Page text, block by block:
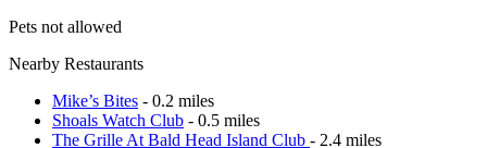
Pets not allowed
Nearby Restaurants
Mike’s Bites - 0.2 miles
Shoals Watch Club - 0.5 miles
The Grille At Bald Head Island Club - 2.4 miles